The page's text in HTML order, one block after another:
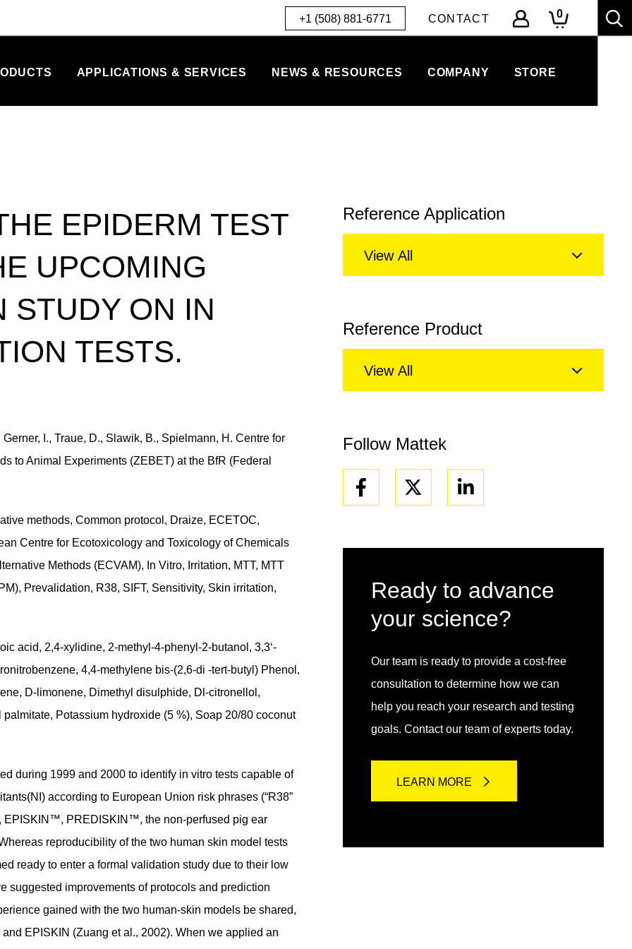
+1 (508) 881-6771 CONTACT 0
APPLICATIONS & SERVICES NEWS & RESOURCES COMPANY STORE
EPIDERM TEST
UPCOMING
STUDY ON IN
TESTS.
I., Traue, D., Slawik, B., Spielmann, H. Centre for
to Animal Experiments (ZEBET) at the BfR (Federal
methods, Common protocol, Draize, ECETOC,
Centre for Ecotoxicology and Toxicology of Chemicals
Methods (ECVAM), In Vitro, Irritation, MTT, MTT
Prevalidation, R38, SIFT, Sensitivity, Skin irritation,
acid, 2,4-xylidine, 2-methyl-4-phenyl-2-butanol, 3,3‘-
4,4-methylene bis-(2,6-di -tert-butyl) Phenol,
D-limonene, Dimethyl disulphide, Dl-citronellol,
Potassium hydroxide (5 %), Soap 20/80 coconut
during 1999 and 2000 to identify in vitro tests capable of
according to European Union risk phrases (“R38”
PREDISKIN™, the non-perfused pig ear
reproducibility of the two human skin model tests
ready to enter a formal validation study due to their low
suggested improvements of protocols and prediction
gained with the two human-skin models be shared,
EPISKIN (Zuang et al., 2002). When we applied an
Reference Application
View All
Reference Product
View All
Follow Mattek
Facebook Linkedin
Ready to advance
your science?
Our team is ready to provide a cost-free
consultation to determine how we can
help you reach your research and testing
goals. Contact our team of experts today.
LEARN MORE